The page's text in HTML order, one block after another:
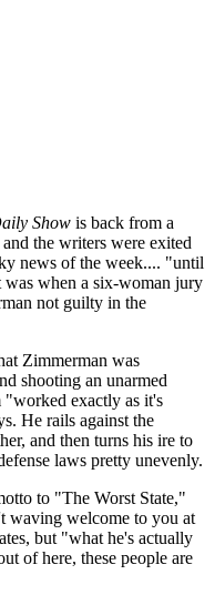
Show is back from a
the writers were exited
news of the week.... "until
when a six-woman jury
not guilty in the
Zimmerman was
shooting an unarmed
"worked exactly as it's
He rails against the
and then turns his ire to
laws pretty unevenly.
to "The Worst State,"
waving welcome to you at
but "what he's actually
of here, these people are